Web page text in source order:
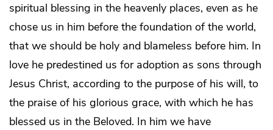
spiritual blessing in the heavenly places, even as he
chose us in him before the foundation of the world,
that we should be holy and blameless before him. In
love he predestined us for adoption as sons through
Jesus Christ, according to the purpose of his will, to
the praise of his glorious grace, with which he has
blessed us in the Beloved. In him we have